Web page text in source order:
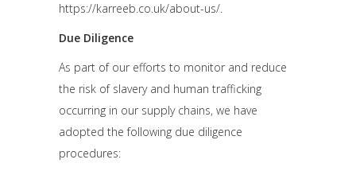
https://karreeb.co.uk/about-us/.
Due Diligence
As part of our efforts to monitor and reduce
the risk of slavery and human trafficking
occurring in our supply chains, we have
adopted the following due diligence
procedures: